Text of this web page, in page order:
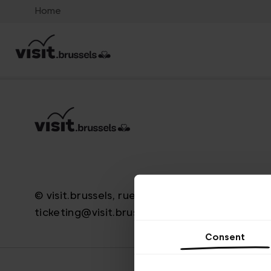
Consent
Home
© visit.brussels, rue Royale 2-4, 1000 Brussels
ticketing@visit.brussels